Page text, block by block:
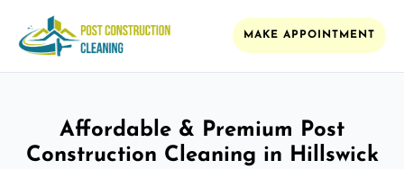
MAKE APPOINTMENT
Affordable & Premium Post
Construction Cleaning in Hillswick